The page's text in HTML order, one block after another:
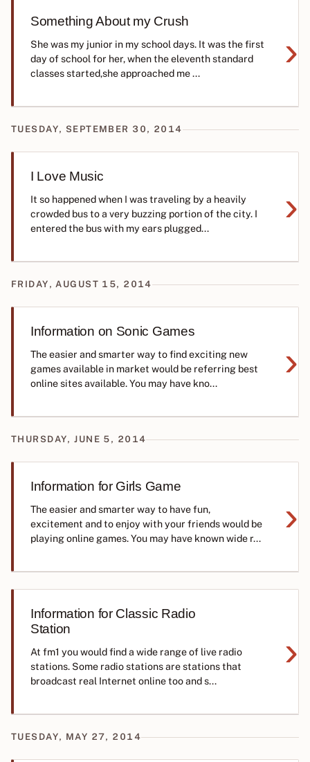
Something About my Crush
›
She was my junior in my school days. It was the first
day of school for her, when the eleventh standard
classes started,she approached me ...
TUESDAY, SEPTEMBER 30, 2014
I Love Music
›
It so happened when I was traveling by a heavily
crowded bus to a very buzzing portion of the city. I
entered the bus with my ears plugged...
FRIDAY, AUGUST 15, 2014
Information on Sonic Games
›
The easier and smarter way to find exciting new
games available in market would be referring best
online sites available. You may have kno...
THURSDAY, JUNE 5, 2014
Information for Girls Game
›
The easier and smarter way to have fun,
excitement and to enjoy with your friends would be
playing online games. You may have known wide r...
Information for Classic Radio
Station
›
At fm1 you would find a wide range of live radio
stations. Some radio stations are stations that
broadcast real Internet online too and s...
TUESDAY, MAY 27, 2014